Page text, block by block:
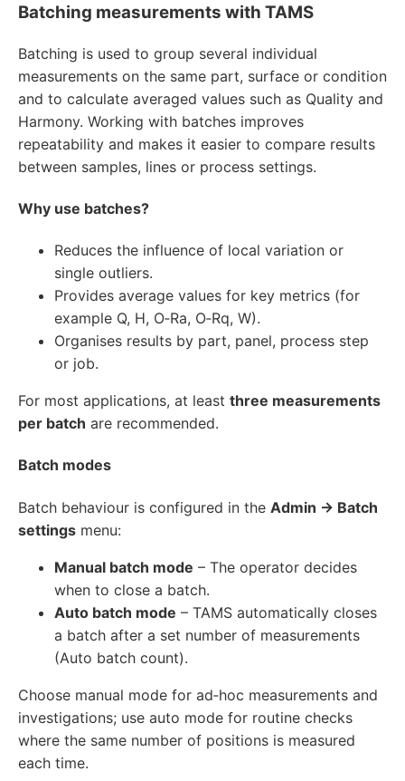
Batching measurements with TAMS
Batching is used to group several individual
measurements on the same part, surface or condition
and to calculate averaged values such as Quality and
Harmony. Working with batches improves
repeatability and makes it easier to compare results
between samples, lines or process settings.
Why use batches?
Reduces the influence of local variation or
single outliers.
Provides average values for key metrics (for
example Q, H, O‑Ra, O‑Rq, W).
Organises results by part, panel, process step
or job.
For most applications, at least three measurements
per batch are recommended.
Batch modes
Batch behaviour is configured in the Admin → Batch
settings menu:
Manual batch mode – The operator decides
when to close a batch.
Auto batch mode – TAMS automatically closes
a batch after a set number of measurements
(Auto batch count).
Choose manual mode for ad‑hoc measurements and
investigations; use auto mode for routine checks
where the same number of positions is measured
each time.